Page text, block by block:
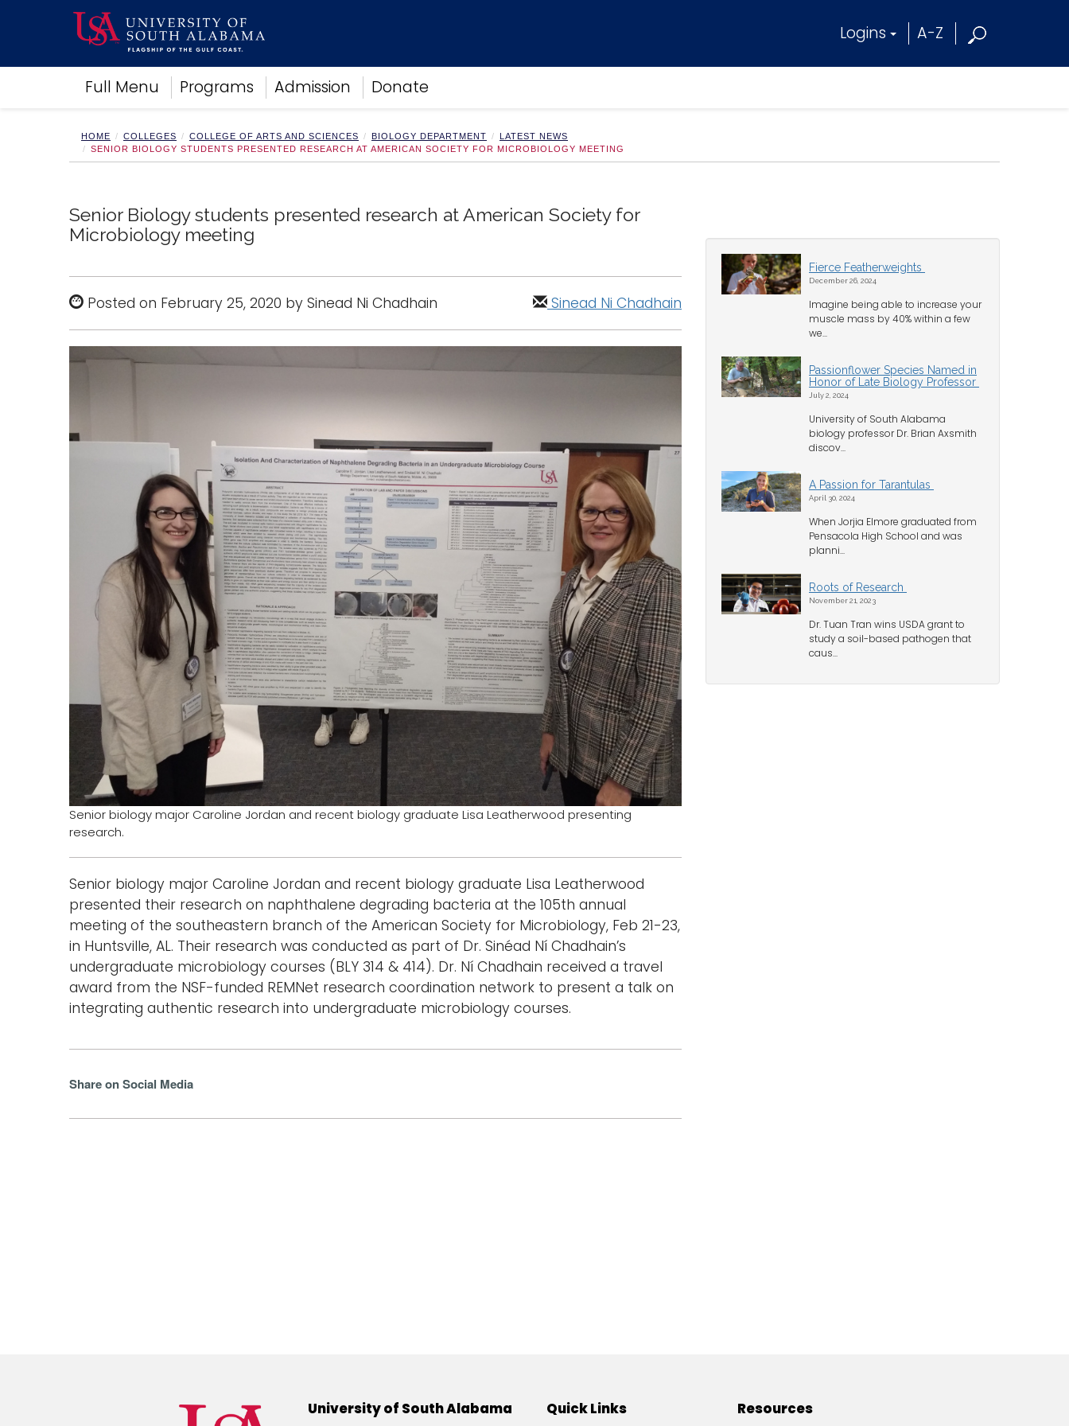
Logins A-Z
Full Menu Programs Admission Donate
Academics
Research
Campus Life
About
HOME COLLEGES COLLEGE OF ARTS AND SCIENCES BIOLOGY DEPARTMENT
LATEST NEWS
SENIOR BIOLOGY STUDENTS PRESENTED RESEARCH AT AMERICAN SOCIETY FOR MICROBIOLOGY MEETING
Senior Biology students presented research at American Society for
Microbiology meeting
Posted on February 25, 2020 by Sinead Ni Chadhain Sinead Ni Chadhain
Senior biology major Caroline Jordan and recent biology graduate Lisa Leatherwood presenting
research.
Senior biology major Caroline Jordan and recent biology graduate Lisa Leatherwood
presented their research on naphthalene degrading bacteria at the 105th annual
meeting of the southeastern branch of the American Society for Microbiology, Feb 21-23,
in Huntsville, AL. Their research was conducted as part of Dr. Sinéad Ní Chadhain’s
undergraduate microbiology courses (BLY 314 & 414). Dr. Ní Chadhain received a travel
award from the NSF-funded REMNet research coordination network to present a talk on
integrating authentic research into undergraduate microbiology courses.
Share on Social Media
Fierce Featherweights
December 26, 2024
Imagine being able to increase your
muscle mass by 40% within a few
we...
Passionflower Species Named in
Honor of Late Biology Professor
July 2, 2024
University of South Alabama
biology professor Dr. Brian Axsmith
discov...
A Passion for Tarantulas
April 30, 2024
When Jorjia Elmore graduated from
Pensacola High School and was
planni...
Roots of Research
November 21, 2023
Dr. Tuan Tran wins USDA grant to
study a soil-based pathogen that
caus...
University of South Alabama Quick Links Resources